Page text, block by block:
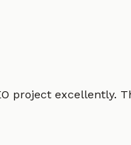
project excellently.